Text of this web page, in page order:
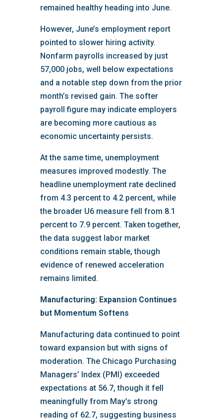
remained healthy heading into June.
However, June’s employment report
pointed to slower hiring activity.
Nonfarm payrolls increased by just
57,000 jobs, well below expectations
and a notable step down from the prior
month’s revised gain. The softer
payroll figure may indicate employers
are becoming more cautious as
economic uncertainty persists.
At the same time, unemployment
measures improved modestly. The
headline unemployment rate declined
from 4.3 percent to 4.2 percent, while
the broader U6 measure fell from 8.1
percent to 7.9 percent. Taken together,
the data suggest labor market
conditions remain stable, though
evidence of renewed acceleration
remains limited.
Manufacturing: Expansion Continues
but Momentum Softens
Manufacturing data continued to point
toward expansion but with signs of
moderation. The Chicago Purchasing
Managers’ Index (PMI) exceeded
expectations at 56.7, though it fell
meaningfully from May’s strong
reading of 62.7, suggesting business